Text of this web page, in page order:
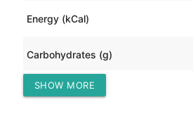
Energy (kCal)
Carbohydrates (g)
Protein (g)
SHOW MORE